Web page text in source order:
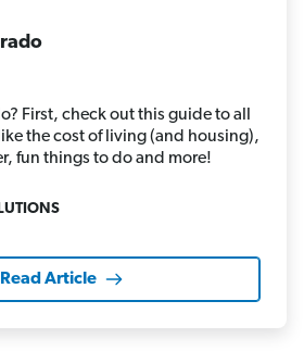
First, check out this guide to all
the cost of living (and housing),
fun things to do and more!
Read Article